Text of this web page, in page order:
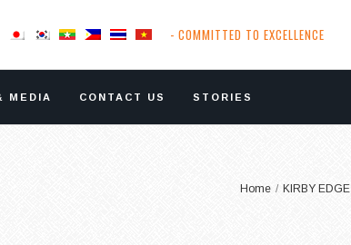
- COMMITTED TO EXCELLENCE
MEDIA CONTACT US STORIES
Home / KIRBY EDGE